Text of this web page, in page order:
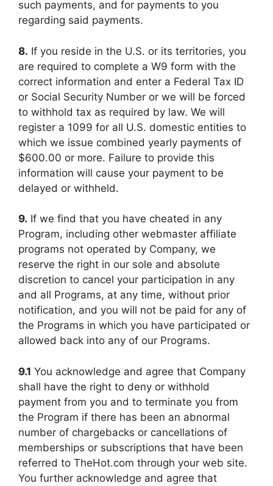
such payments, and for payments to you
regarding said payments.
8. If you reside in the U.S. or its territories, you
are required to complete a W9 form with the
correct information and enter a Federal Tax ID
or Social Security Number or we will be forced
to withhold tax as required by law. We will
register a 1099 for all U.S. domestic entities to
which we issue combined yearly payments of
$600.00 or more. Failure to provide this
information will cause your payment to be
delayed or withheld.
9. If we find that you have cheated in any
Program, including other webmaster affiliate
programs not operated by Company, we
reserve the right in our sole and absolute
discretion to cancel your participation in any
and all Programs, at any time, without prior
notification, and you will not be paid for any of
the Programs in which you have participated or
allowed back into any of our Programs.
9.1 You acknowledge and agree that Company
shall have the right to deny or withhold
payment from you and to terminate you from
the Program if there has been an abnormal
number of chargebacks or cancellations of
memberships or subscriptions that have been
referred to TheHot.com through your web site.
You further acknowledge and agree that